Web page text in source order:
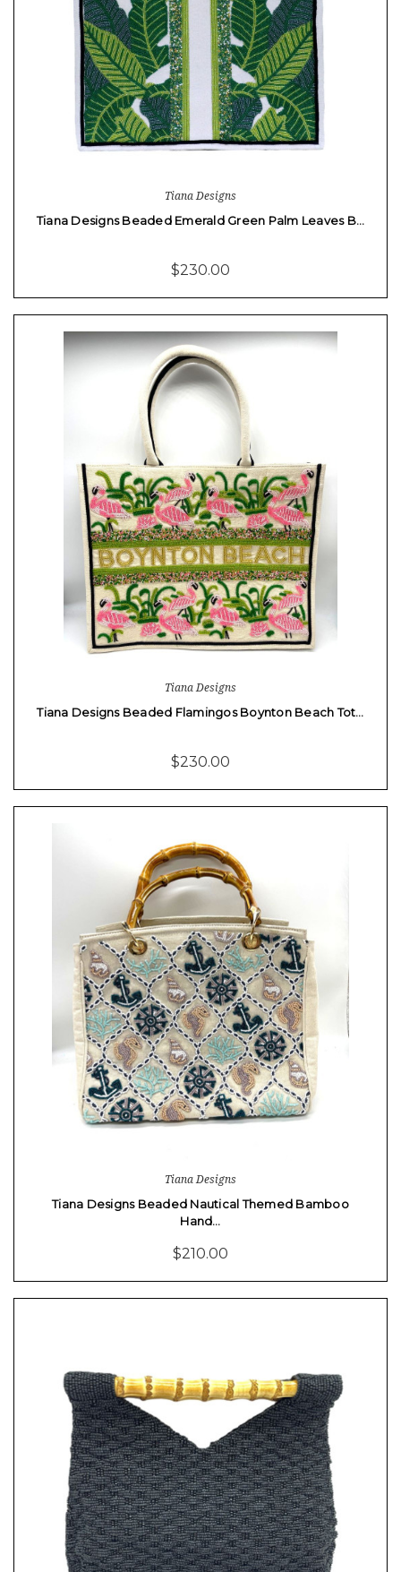
Tiana Designs
Tiana Designs Beaded Emerald Green Palm Leaves B…
$230.00
Tiana Designs
Tiana Designs Beaded Flamingos Boynton Beach Tot…
$230.00
Tiana Designs
Tiana Designs Beaded Nautical Themed Bamboo
Hand…
$210.00